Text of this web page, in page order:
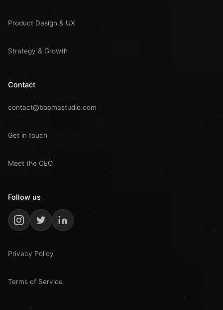
Product Design & UX
Strategy & Growth
Contact
contact@boomastudio.com
Get in touch
Meet the CEO
Follow us
Privacy Policy
Terms of Service